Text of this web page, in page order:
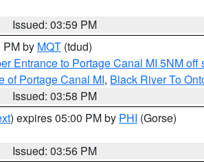
Issued: 03:59 PM
PM by MQT (tdud)
Entrance to Portage Canal MI 5NM
of Portage Canal MI, Black River To
Issued: 03:58 PM
) expires 05:00 PM by PHI (Gorse)
Issued: 03:56 PM